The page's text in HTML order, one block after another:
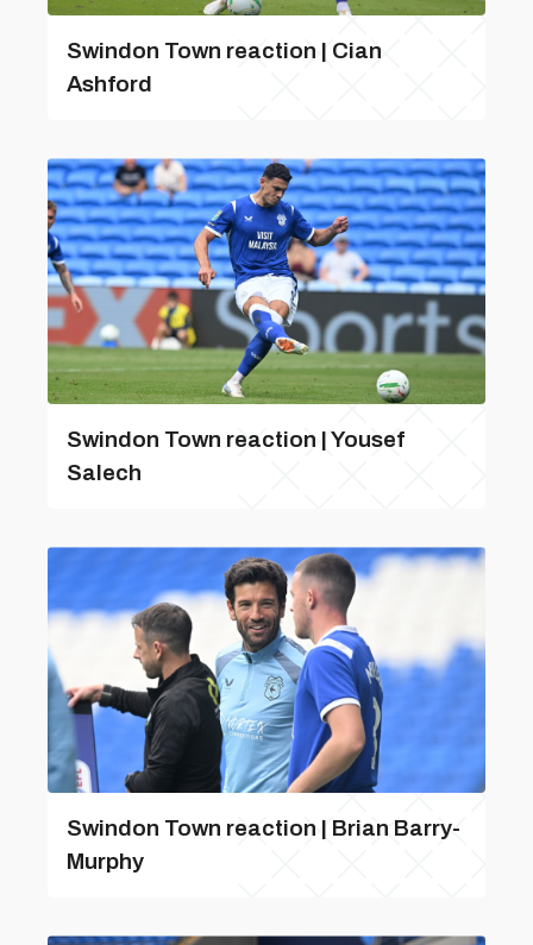
Swindon Town reaction | Cian
Ashford
Swindon Town reaction | Yousef
Salech
Swindon Town reaction | Brian Barry-
Murphy